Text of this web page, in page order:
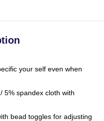
your self even when
5% spandex cloth with
bead toggles for adjusting